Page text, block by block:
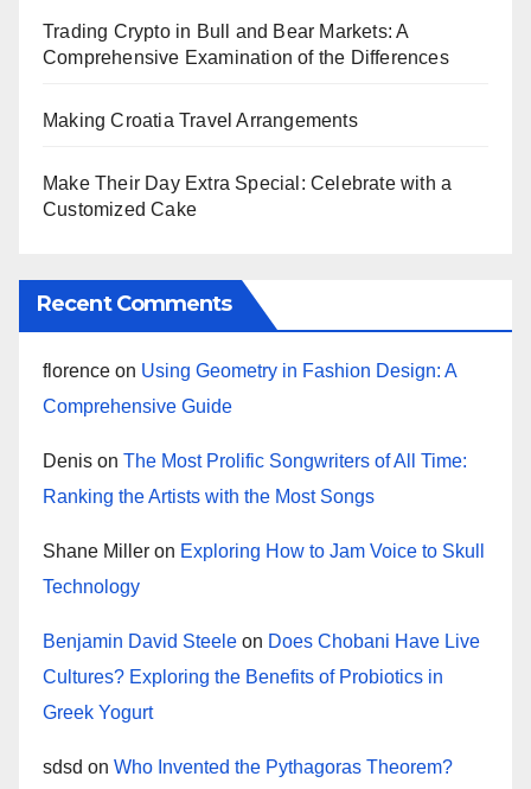
Trading Crypto in Bull and Bear Markets: A
Comprehensive Examination of the Differences
Making Croatia Travel Arrangements
Make Their Day Extra Special: Celebrate with a
Customized Cake
Recent Comments
florence on Using Geometry in Fashion Design: A
Comprehensive Guide
Denis on The Most Prolific Songwriters of All Time:
Ranking the Artists with the Most Songs
Shane Miller on Exploring How to Jam Voice to Skull
Technology
Benjamin David Steele on Does Chobani Have Live
Cultures? Exploring the Benefits of Probiotics in
Greek Yogurt
sdsd on Who Invented the Pythagoras Theorem?